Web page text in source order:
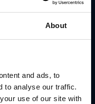
About
and ads, to
to analyse our traffic.
use of our site with
technology should
GearBox® supports
allowing your
locations while you
scale your multi
Modules like
your brand standards
allowing for rapid